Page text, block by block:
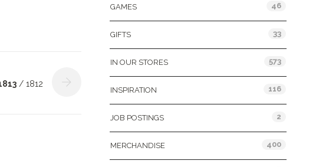
/ 1812
GAMES 46
GIFTS 33
IN OUR STORES 573
INSPIRATION 116
JOB POSTINGS 2
MERCHANDISE 400